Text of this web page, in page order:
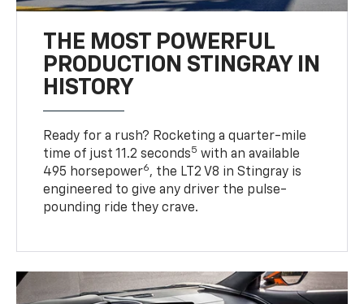
THE MOST POWERFUL
PRODUCTION STINGRAY IN
HISTORY
Ready for a rush? Rocketing a quarter-mile
time of just 11.2 seconds5 with an available
495 horsepower6, the LT2 V8 in Stingray is
engineered to give any driver the pulse-
pounding ride they crave.